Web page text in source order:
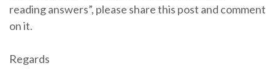
reading answers”, please share this post and comment
on it.
Regards